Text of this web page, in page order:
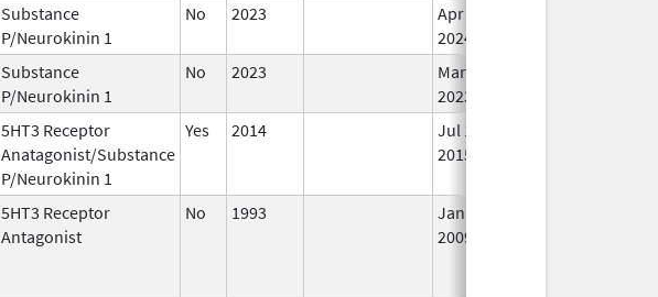
Substance
P/Neurokinin 1
No 2023
Apr 17,
2024
Substance
P/Neurokinin 1
No 2023
Mar 17,
2023
5HT3 Receptor
Anatagonist/Substance
P/Neurokinin 1
Yes 2014
Jul 1,
2015
5HT3 Receptor
Antagonist
No 1993
Jan 1,
2009